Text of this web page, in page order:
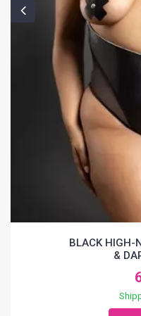
BLACK HIGH-
&